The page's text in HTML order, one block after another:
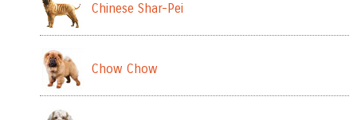
Chinese Shar-Pei
Chow Chow